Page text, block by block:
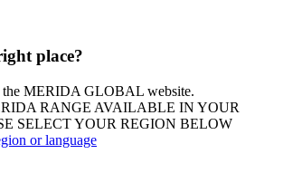
place?
the MERIDA GLOBAL website.
RANGE AVAILABLE IN YOUR
SELECT YOUR REGION BELOW
or language